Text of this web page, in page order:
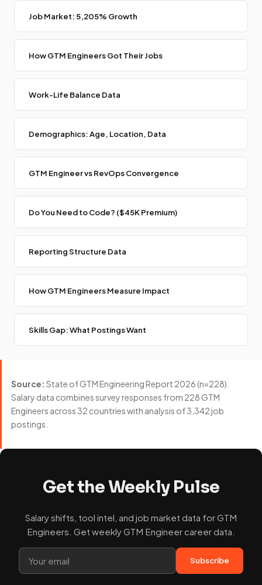
Job Market: 5,205% Growth
How GTM Engineers Got Their Jobs
Work-Life Balance Data
Demographics: Age, Location, Data
GTM Engineer vs RevOps Convergence
Do You Need to Code? ($45K Premium)
Reporting Structure Data
How GTM Engineers Measure Impact
Skills Gap: What Postings Want
Source: State of GTM Engineering Report 2026 (n=228).
Salary data combines survey responses from 228 GTM
Engineers across 32 countries with analysis of 3,342 job
postings.
Get the Weekly Pulse
Salary shifts, tool intel, and job market data for GTM
Engineers. Get weekly GTM Engineer career data.
Subscribe